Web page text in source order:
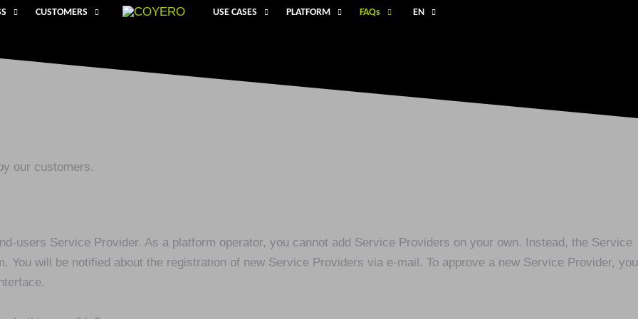
CUSTOMERS USE CASES PLATFORM FAQs EN
our customers.
users Service Provider. As a platform operator, you cannot add Service Providers on your own. Instead, the Service
You will be notified about the registration of new Service Providers via e-mail. To approve a new Service Provider, you